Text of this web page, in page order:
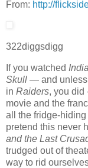
From: http://
322diggsdigg
If you watched
Skull — and unless
in Raiders, you
movie and the
all the fridge-
pretend this never
and the Last
trudged out of
way to rid